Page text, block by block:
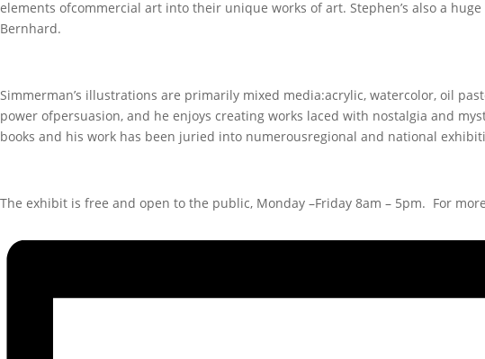
elements ofcommercial art into their unique works of art. Stephen’s also a
Bernhard.
Simmerman’s illustrations are primarily mixed media:acrylic, watercolor, oil
power ofpersuasion, and he enjoys creating works laced with nostalgia and
books and his work has been juried into numerousregional and national
The exhibit is free and open to the public, Monday –Friday 8am – 5pm. For